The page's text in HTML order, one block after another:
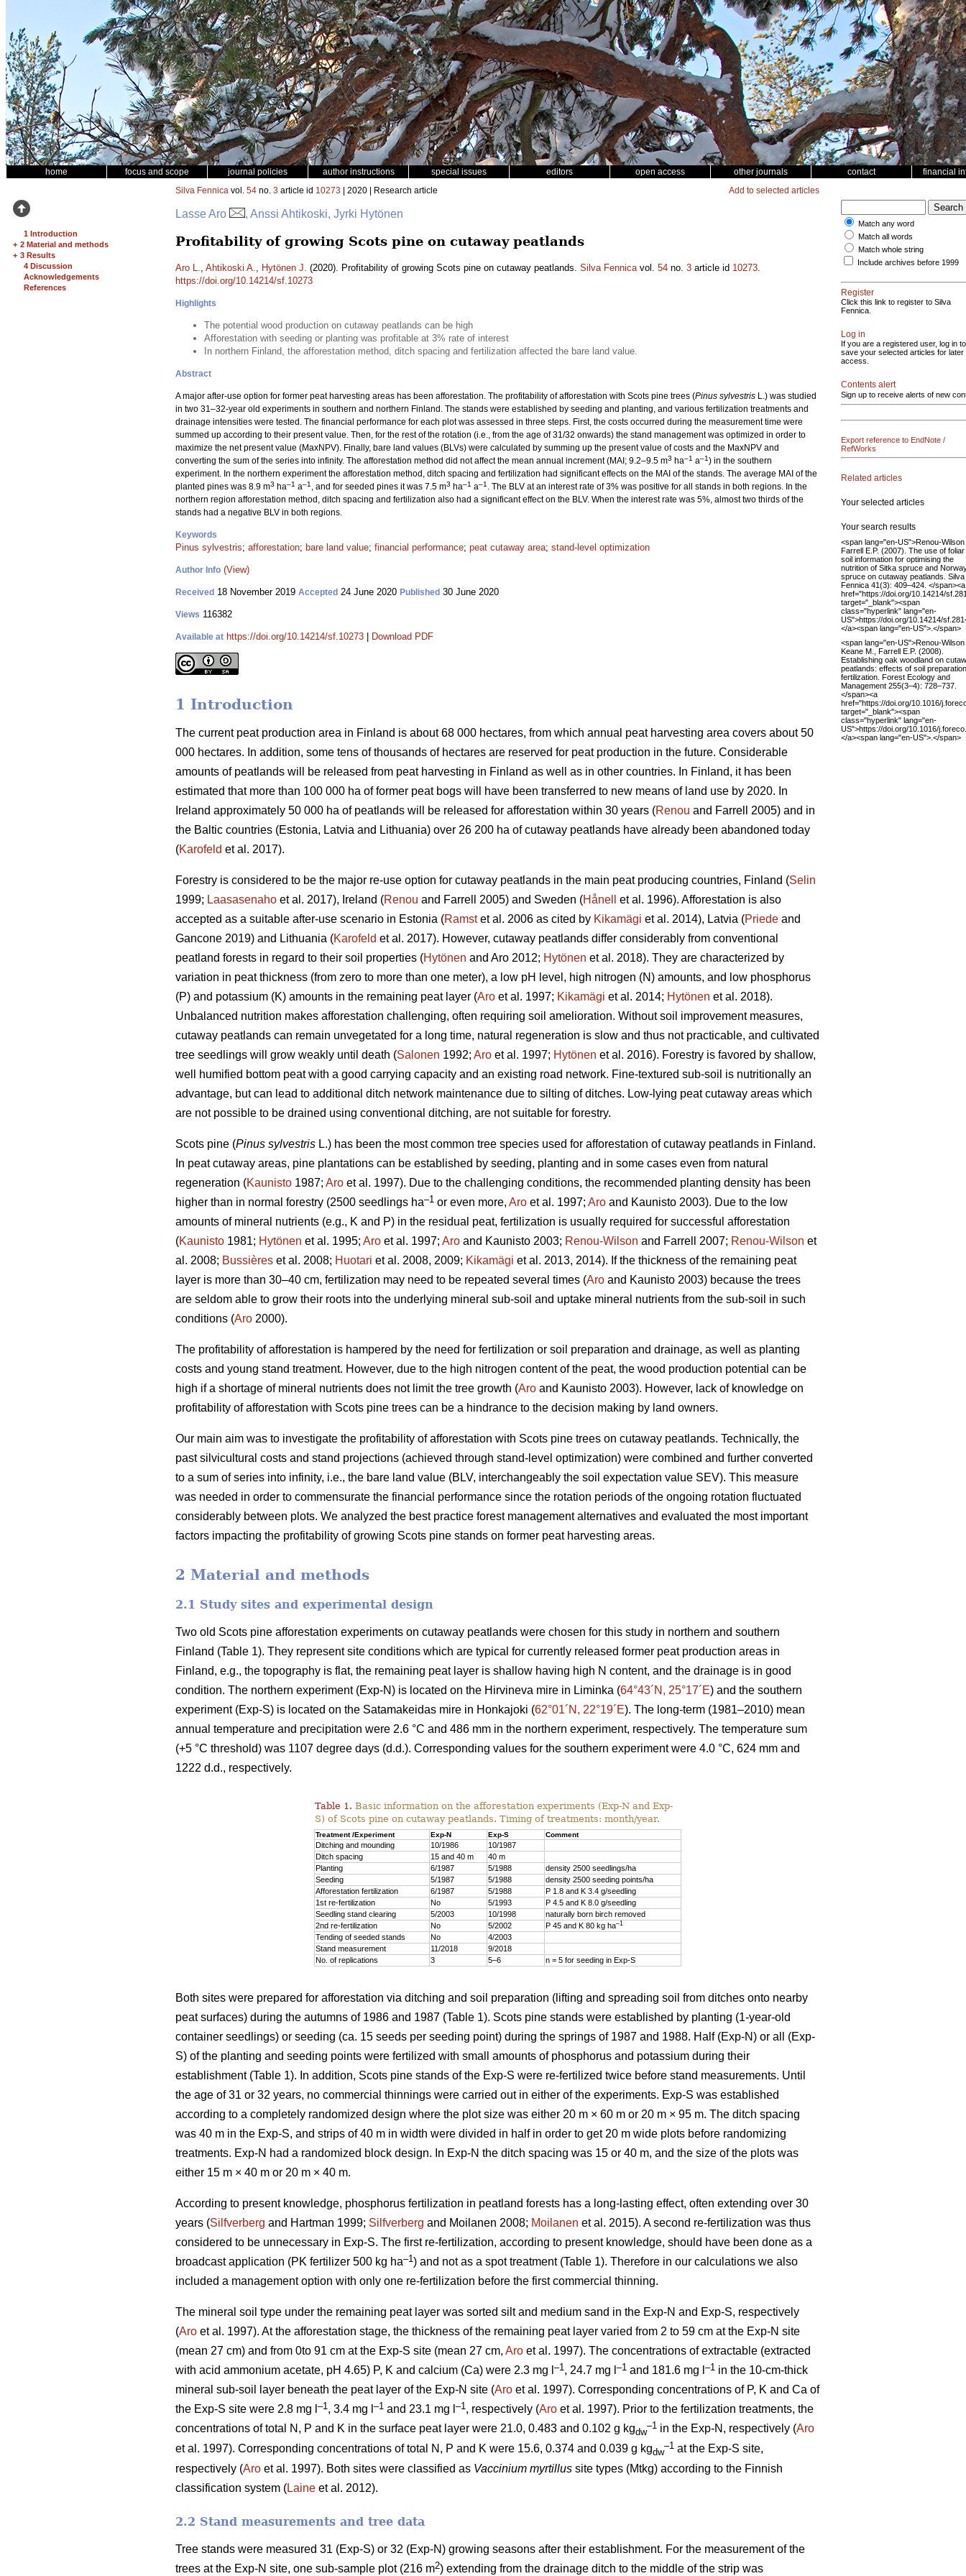
home focus and scope journal policies author instructions special issues editors open access other journals contact financial
1 Introduction
+ 2 Material and methods
+ 3 Results
4 Discussion
Acknowledgements
References
Silva Fennica vol. 54 no. 3 article id 10273 | 2020 | Research article Add to selected articles
Lasse Aro , Anssi Ahtikoski, Jyrki Hytönen
Profitability of growing Scots pine on cutaway peatlands
Aro L., Ahtikoski A., Hytönen J. (2020). Profitability of growing Scots pine on cutaway peatlands. Silva Fennicavol. 54 no. 3 article id 10273.
https://doi.org/10.14214/sf.10273
Highlights
The potential wood production on cutaway peatlands can be high
Afforestation with seeding or planting was profitable at 3% rate of interest
In northern Finland, the afforestation method, ditch spacing and fertilization affected the bare land value.
Abstract
A major after-use option for former peat harvesting areas has been afforestation. The profitability of afforestation with Scots pine trees (Pinus sylvestris L.) was studied
in two 31–32-year old experiments in southern and northern Finland. The stands were established by seeding and planting, and various fertilization treatments and
drainage intensities were tested. The financial performance for each plot was assessed in three steps. First, the costs occurred during the measurement time were
summed up according to their present value. Then, for the rest of the rotation (i.e., from the age of 31/32 onwards) the stand management was optimized in order to
maximize the net present value (MaxNPV). Finally, bare land values (BLVs) were calculated by summing up the present value of costs and the MaxNPV and
converting the sum of the series into infinity. The afforestation method did not affect the mean annual increment (MAI; 9.2–9.5 m3 ha–1 a–1) in the southern
experiment. In the northern experiment the afforestation method, ditch spacing and fertilization had significant effects on the MAI of the stands. The average MAI of the
planted pines was 8.9 m3 ha–1 a–1 , and for seeded pines it was 7.5 m3 ha–1 a–1 . The BLV at an interest rate of 3% was positive for all stands in both regions. In the
northern region afforestation method, ditch spacing and fertilization also had a significant effect on the BLV. When the interest rate was 5%, almost two thirds of the
stands had a negative BLV in both regions.
Keywords
Pinus sylvestris; afforestation; bare land value; financial performance; peat cutaway area; stand-level optimization
Author Info (View)
Received 18 November 2019 Accepted 24 June 2020 Published 30 June 2020
Views 116382
Available at https://doi.org/10.14214/sf.10273 Download PDF
1 Introduction
The current peat production area in Finland is about 68 000 hectares, from which annual peat harvesting area covers about 50
000 hectares. In addition, some tens of thousands of hectares are reserved for peat production in the future. Considerable
amounts of peatlands will be released from peat harvesting in Finland as well as in other countries. In Finland, it has been
estimated that more than 100 000 ha of former peat bogs will have been transferred to new means of land use by 2020. In
Ireland approximately 50 000 ha of peatlands will be released for afforestation within 30 years (Renou and Farrell 2005) and in
the Baltic countries (Estonia, Latvia and Lithuania) over 26 200 ha of cutaway peatlands have already been abandoned today
(Karofeld et al. 2017).
Forestry is considered to be the major re-use option for cutaway peatlands in the main peat producing countries, Finland (Selin
1999; Laasasenaho et al. 2017), Ireland (Renou and Farrell 2005) and Sweden (Hånell
et al. 1996). Afforestation is also
accepted as a suitable after-use scenario in Estonia (Ramstet al. 2006 as cited by Kikamägi et al. 2014), Latvia (Priede and
Gancone 2019) and Lithuania (Karofeld et al. 2017). However, cutaway peatlands differ considerably from conventional
peatland forests in regard to their soil properties (Hytönen and Aro 2012; Hytönen et al. 2018). They are characterized by
variation in peat thickness (from zero to more than one meter), a low pH level, high nitrogen (N) amounts, and low phosphorus
(P) and potassium (K) amounts in the remaining peat layer (Aro et al. 1997; Kikamägi et al. 2014; Hytönen et al. 2018).
Unbalanced nutrition makes afforestation challenging, often requiring soil amelioration. Without soil improvement measures,
cutaway peatlands can remain unvegetated for a long time, natural regeneration is slow and thus not practicable, and cultivated
tree seedlings will grow weakly until death (Salonen 1992; Aro et al. 1997; Hytönen et al. 2016). Forestry is favored by shallow,
well humified bottom peat with a good carrying capacity and an existing road network. Fine-textured sub-soil is nutritionally an
advantage, but can lead to additional ditch network maintenance due to silting of ditches. Low-lying peat cutaway areas which
are not possible to be drained using conventional ditching, are not suitable for forestry.
Scots pine (Pinus sylvestris L.) has been the most common tree species used for afforestation of cutaway peatlands in Finland.
In peat cutaway areas, pine plantations can be established by seeding, planting and in some cases even from natural
regeneration (Kaunisto 1987; Aro et al. 1997). Due to the challenging conditions, the recommended planting density has been
higher than in normal forestry (2500 seedlings ha–1 or even more, Aro et al. 1997; Aro and Kaunisto 2003). Due to the low
amounts of mineral nutrients (e.g., K and P) in the residual peat, fertilization is usually required for successful afforestation
(Kaunisto 1981; Hytönen et al. 1995; Aro et al. 1997; Aro and Kaunisto 2003; Renou-Wilson and Farrell 2007; Renou-Wilson et
al. 2008; Bussières et al. 2008; Huotari et al. 2008, 2009; Kikamägi et al. 2013, 2014). If the thickness of the remaining peat
layer is more than 30–40 cm, fertilization may need to be repeated several times (Aro and Kaunisto 2003) because the trees
are seldom able to grow their roots into the underlying mineral sub-soil and uptake mineral nutrients from the sub-soil in such
conditions (Aro 2000).
The profitability of afforestation is hampered by the need for fertilization or soil preparation and drainage, as well as planting
costs and young stand treatment. However, due to the high nitrogen content of the peat, the wood production potential can be
high if a shortage of mineral nutrients does not limit the tree growth (Aro and Kaunisto 2003). However, lack of knowledge on
profitability of afforestation with Scots pine trees can be a hindrance to the decision making by land owners.
Our main aim was to investigate the profitability of afforestation with Scots pine trees on cutaway peatlands. Technically, the
past silvicultural costs and stand projections (achieved through stand-level optimization) were combined and further converted
to a sum of series into infinity, i.e., the bare land value (BLV, interchangeably the soil expectation value SEV). This measure
was needed in order to commensurate the financial performance since the rotation periods of the ongoing rotation fluctuated
considerably between plots. We analyzed the best practice forest management alternatives and evaluated the most important
factors impacting the profitability of growing Scots pine stands on former peat harvesting areas.
2 Material and methods
2.1 Study sites and experimental design
Two old Scots pine afforestation experiments on cutaway peatlands were chosen for this study in northern and southern
Finland (Table 1). They represent site conditions which are typical for currently released former peat production areas in
Finland, e.g., the topography is flat, the remaining peat layer is shallow having high N content, and the drainage is in good
condition. The northern experiment (Exp-N) is located on the Hirvineva mire in Liminka (64°43´N, 25°17´E) and the southern
experiment (Exp-S) is located on the Satamakeidas mire in Honkajoki (62°01´N, 22°19´E). The long-term (1981–2010) mean
annual temperature and precipitation were 2.6 °C and 486 mm in the northern experiment, respectively. The temperature sum
(+5 °C threshold) was 1107 degree days (d.d.). Corresponding values for the southern experiment were 4.0 °C, 624 mm and
1222 d.d., respectively.
Table 1. Basic information on the afforestation experiments (Exp-N and Exp-
S) of Scots pine on cutaway peatlands. Timing of treatments: month/year.
Treatment /Experiment Exp-N Exp-S Comment
Ditching and mounding 10/1986
10/1987
Ditch spacing
15 and 40 m
40 m
Planting
6/1987 5/1988
density 2500 seedlings/ha
Seeding
5/1987 5/1988
density 2500 seeding points/ha
Afforestation fertilization
6/1987 5/1988
P 1.8 and K 3.4 g/seedling
1st re-fertilization
No 5/1993
P 4.5 and K 8.0 g/seedling
Seedling stand clearing
5/2003 10/1998
naturally born birch removed
2nd re-fertilization
No 5/2002 P 45 and K 80 kg ha–1
Tending of seeded stands No
4/2003
Stand measurement
11/2018
9/2018
No. of replications
3 5–6 n = 5 for seeding in Exp-S
Both sites were prepared for afforestation via ditching and soil preparation (lifting and spreading soil from ditches onto nearby
peat surfaces) during the autumns of 1986 and 1987 (Table 1). Scots pine stands were established by planting (1-year-old
container seedlings) or seeding (ca. 15 seeds per seeding point) during the springs of 1987 and 1988. Half (Exp-N) or all (Exp-
S) of the planting and seeding points were fertilized with small amounts of phosphorus and potassium during their
establishment (Table 1). In addition, Scots pine stands of the Exp-S were re-fertilized twice before stand measurements. Until
the age of 31 or 32 years, no commercial thinnings were carried out in either of the experiments. Exp-S was established
according to a completely randomized design where the plot size was either 20 m × 60 m or 20 m × 95 m. The ditch spacing
was 40 m in the Exp-S, and strips of 40 m in width were divided in half in order to get 20 m wide plots before randomizing
treatments. Exp-N had a randomized block design. In Exp-N the ditch spacing was 15 or 40 m, and the size of the plots was
either 15 m × 40 m or 20 m × 40 m.
According to present knowledge, phosphorus fertilization in peatland forests has a long-lasting effect, often extending over 30
years (Silfverberg and Hartman 1999; Silfverberg and Moilanen 2008; Moilanen et al. 2015). A second re-fertilization was thus
considered to be unnecessary in Exp-S. The first re-fertilization, according to present knowledge, should have been done as a
broadcast application (PK fertilizer 500 kg ha–1) and not as a spot treatment (Table 1). Therefore in our calculations we also
included a management option with only one re-fertilization before the first commercial thinning.
The mineral soil type under the remaining peat layer was sorted silt and medium sand in the Exp-N and Exp-S, respectively
(Aro et al. 1997). At the afforestation stage, the thickness of the remaining peat layer varied from 2 to 59 cm at the Exp-N site
(mean 27 cm) and from 0to 91 cm at the Exp-S site (mean 27 cm, Aro et al. 1997). The concentrations of extractable (extracted
with acid ammonium acetate, pH 4.65) P, K and calcium (Ca) were 2.3 mg l –1 , 24.7 mg l –1 and 181.6 mg l –1 in the 10-cm-thick
mineral sub-soil layer beneath the peat layer of the Exp-N site (Aro et al. 1997). Corresponding concentrations of P, K and Ca of
the Exp-S site were 2.8 mg l –1 , 3.4 mg l –1 and 23.1 mg l –1 , respectively (Aro et al. 1997). Prior to the fertilization treatments, the
concentrations of total N, P and K in the surface peat layer were 21.0, 0.483 and 0.102 g kgdw
–1 in the Exp-N, respectively (Aro
et al. 1997). Corresponding concentrations of total N, P and K were 15.6, 0.374 and 0.039 g kgdw
–1 at the Exp-S site,
respectively (Aro et al. 1997). Both sites were classified as Vaccinium myrtillus site types (Mtkg) according to the Finnish
classification system (Laine et al. 2012).
2.2 Stand measurements and tree data
Tree stands were measured 31 (Exp-S) or 32 (Exp-N) growing seasons after their establishment. For the measurement of the
trees at the Exp-N site, one sub-sample plot (216 m2) extending from the drainage ditch to the middle of the strip was
Match any word
Match all words
Match whole string
Include archives before 1999
Register
Click this link to register to Silva
Fennica.
Log in
If you are a registered user, log in to
save your selected articles for later
access.
Contents alert
Sign up to receive alerts of new
Export reference to EndNote /
RefWorks
Related articles
Your selected articles
Your search results
<span lang="en-US">Renou-Wilson
Farrell E.P. (2007). The use of foliar
soil information for optimising the
nutrition of Sitka spruce and
spruce on cutaway peatlands. Silva
Fennica 41(3): 409–424. </span><a
href="https://doi.org/10.14214/
target="_blank"><span
class="hyperlink" lang="en-
US">https://doi.org/10.14214/
</a><span lang="en-US">.</span>
<span lang="en-US">Renou-Wilson
Keane M., Farrell E.P. (2008).
Establishing oak woodland on
peatlands: effects of soil
fertilization. Forest Ecology and
Management 255(3–4): 728–737.
</span><a
href="https://doi.org/10.1016/
target="_blank"><span
class="hyperlink" lang="en-
US">https://doi.org/10.1016/
</a><span lang="en-US">.</span>